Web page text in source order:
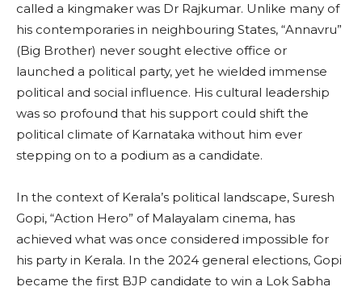
called a kingmaker was Dr Rajkumar. Unlike many of
his contemporaries in neighbouring States, “Annavru”
(Big Brother) never sought elective office or
launched a political party, yet he wielded immense
political and social influence. His cultural leadership
was so profound that his support could shift the
political climate of Karnataka without him ever
stepping on to a podium as a candidate.
In the context of Kerala’s political landscape, Suresh
Gopi, “Action Hero” of Malayalam cinema, has
achieved what was once considered impossible for
his party in Kerala. In the 2024 general elections, Gopi
became the first BJP candidate to win a Lok Sabha